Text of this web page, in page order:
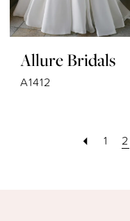
Allure Bridals
A1412
1 2